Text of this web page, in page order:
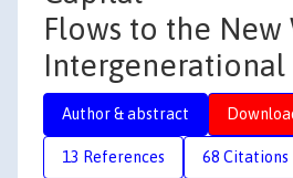
Flows to the New
Intergenerational
Author & abstract
13 References 68 Citations